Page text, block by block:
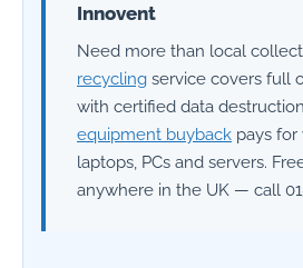
Innovent
Need more than local
recycling service covers full
with certified data
equipment buyback pays
laptops, PCs and servers.
anywhere in the UK — call